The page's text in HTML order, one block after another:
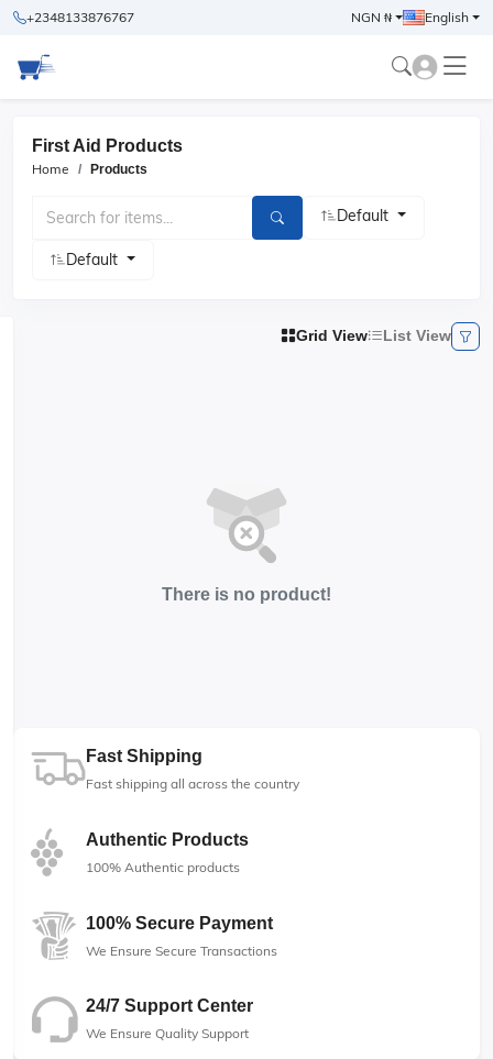
+2348133876767 NGN ₦ English
First Aid Products
Home Products
Default
Default
Grid View List View
There is no product!
Fast Shipping
Fast shipping all across the country
Authentic Products
100% Authentic products
100% Secure Payment
We Ensure Secure Transactions
24/7 Support Center
We Ensure Quality Support